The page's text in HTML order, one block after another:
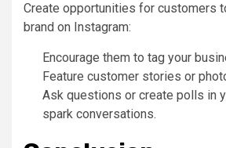
Create opportunities for customers
brand on Instagram:
Encourage them to tag your
Feature customer stories or
Ask questions or create polls in
spark conversations.